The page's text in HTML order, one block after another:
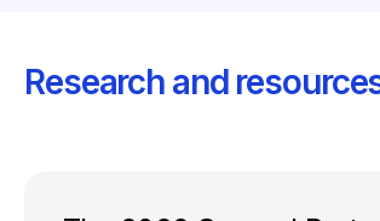
Research and